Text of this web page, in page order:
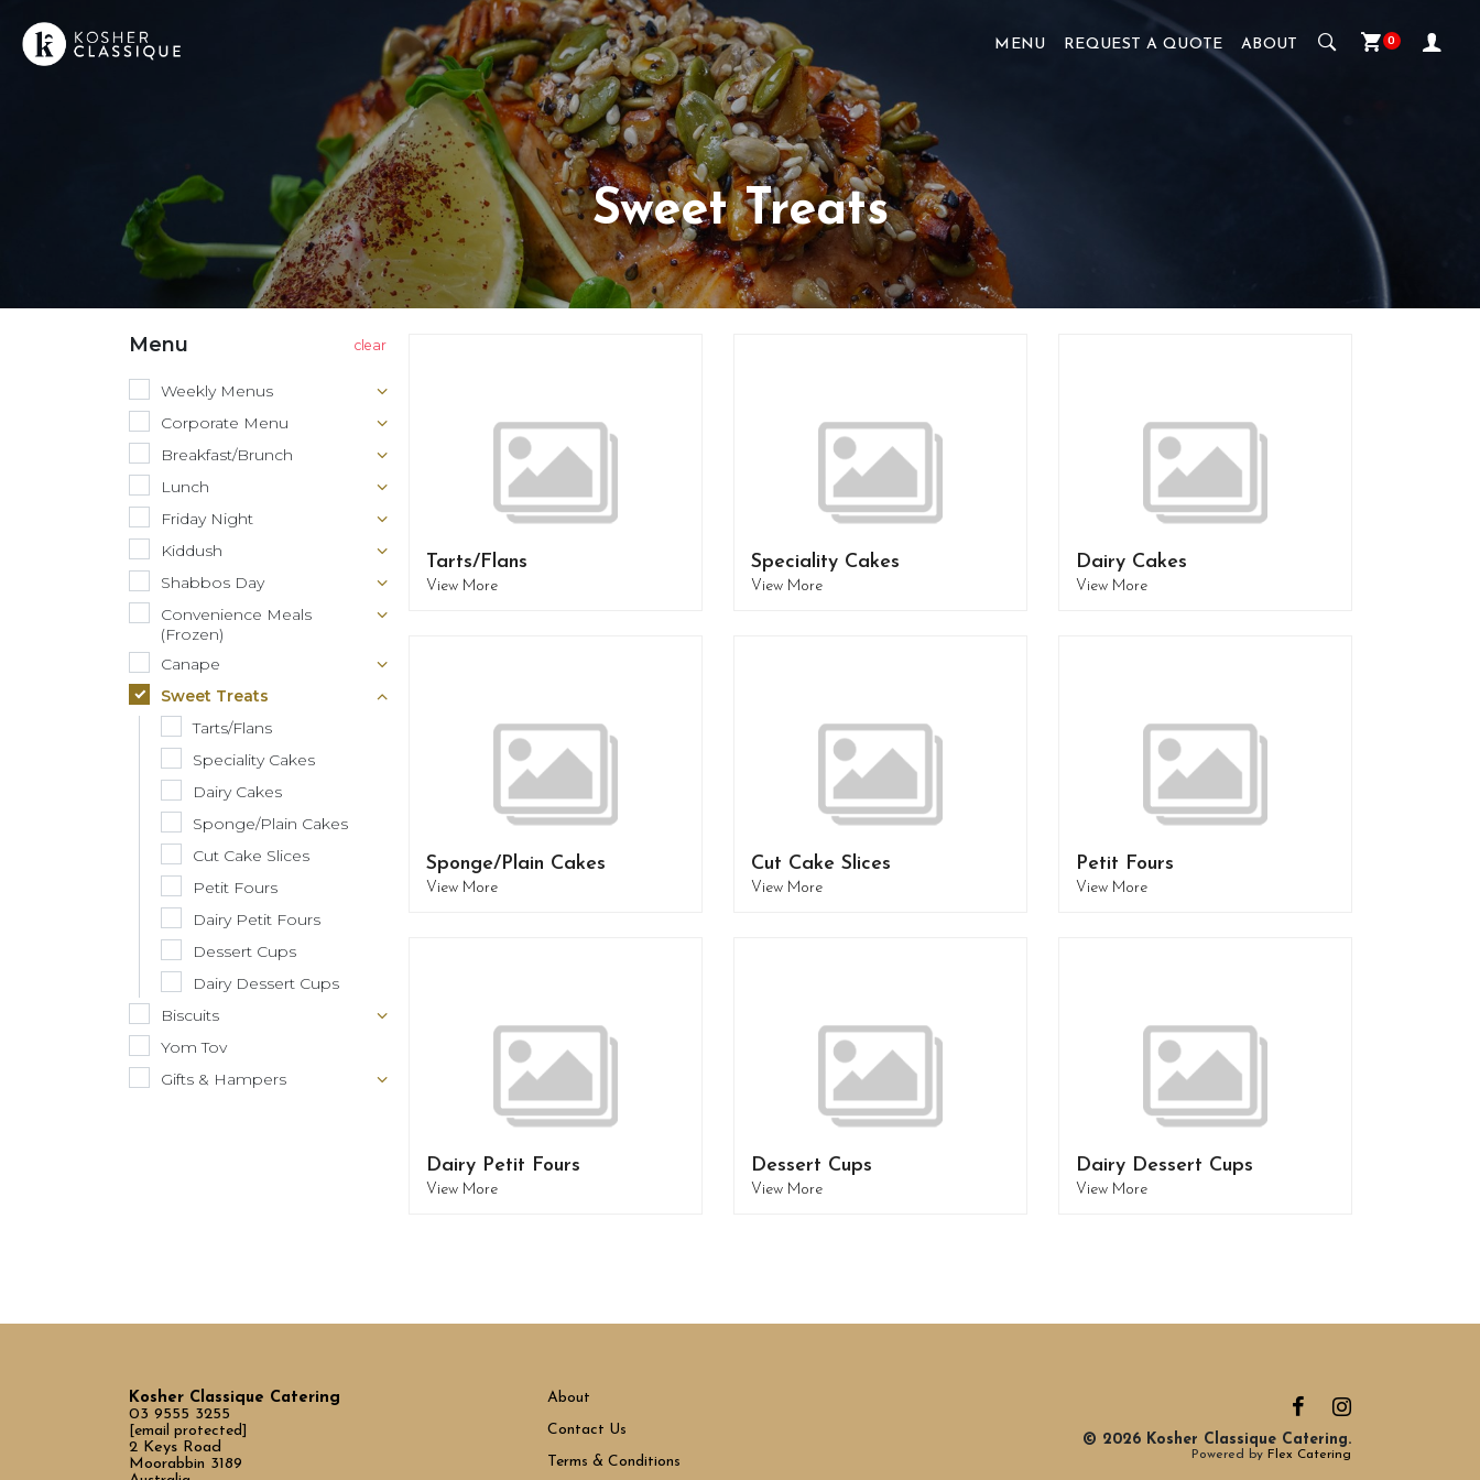
MENU REQUEST A QUOTE ABOUT 0
Sweet Treats
Menu
Weekly Menus
Corporate Menu
Breakfast/Brunch
Lunch
Friday Night
Kiddush
Shabbos Day
Convenience Meals
(Frozen)
Canape
Sweet Treats
Tarts/Flans
Speciality Cakes
Dairy Cakes
Sponge/Plain Cakes
Cut Cake Slices
Petit Fours
Dairy Petit Fours
Dessert Cups
Dairy Dessert Cups
Biscuits
Yom Tov
Gifts & Hampers
Tarts/Flans
View More
Speciality Cakes
View More
Dairy Cakes
View More
Sponge/Plain Cakes
View More
Cut Cake Slices
View More
Petit Fours
View More
Dairy Petit Fours
View More
Dessert Cups
View More
Dairy Dessert Cups
View More
Kosher Classique Catering
03 9555 3255
[email protected]
2 Keys Road
Moorabbin 3189
About
Contact Us
Terms & Conditions
© 2026 Kosher Classique Catering.
Powered by Flex Catering